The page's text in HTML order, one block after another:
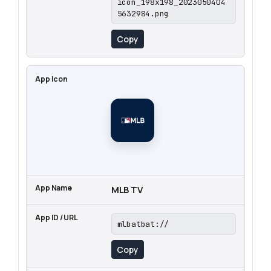
icon_198x198_2023050404
5632984.png
Copy
MLB TV
mlbatbat://
Copy